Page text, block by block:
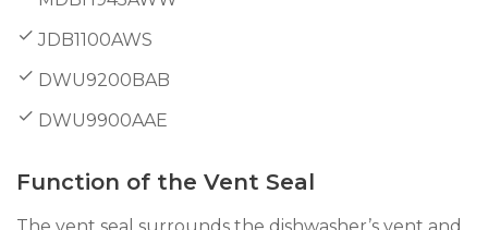
JDB1100AWS
DWU9200BAB
DWU9900AAE
Function of the Vent Seal
The vent seal surrounds the dishwasher’s vent and